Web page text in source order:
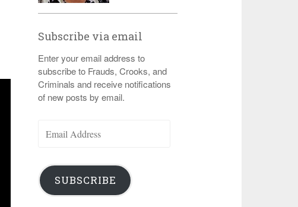
Subscribe via email
Enter your email address to
subscribe to Frauds, Crooks, and
Criminals and receive notifications
of new posts by email.
Address
SUBSCRIBE